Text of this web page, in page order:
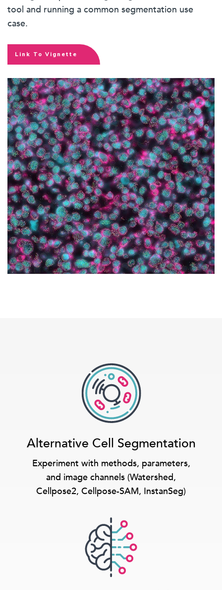
tool and running a common segmentation use
case.
Link To Vignette
Alternative Cell Segmentation
Experiment with methods, parameters,
and image channels (Watershed,
Cellpose2, Cellpose-SAM, InstanSeg)